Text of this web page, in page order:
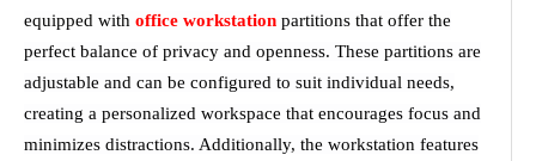
equipped with office workstation partitions that offer the
perfect balance of privacy and openness. These partitions are
adjustable and can be configured to suit individual needs,
creating a personalized workspace that encourages focus and
minimizes distractions. Additionally, the workstation features